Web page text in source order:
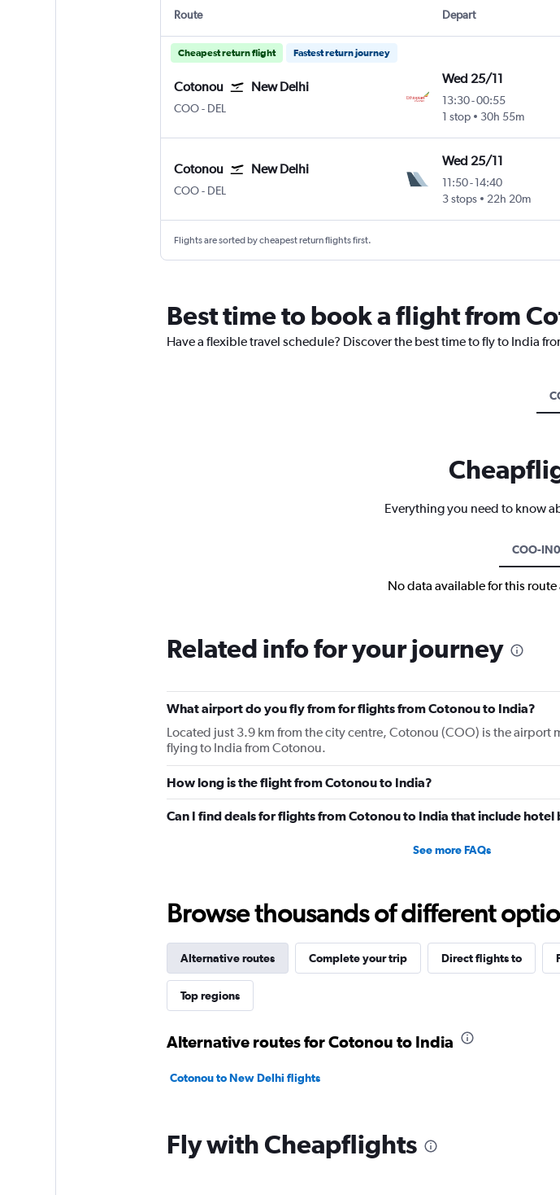
Route Depart
Cheapest return flight Fastest return journey
Cotonou New Delhi
COO Cotonou
- DEL
Wed 25/11
13:30-00:55
1 stop
30h 55m
Cotonou New Delhi
COO Cotonou
- DEL
Wed 25/11
11:50-14:40
3 stops
22h 20m
Flights are sorted by cheapest return flights first.
Best time to book a flight from
Have a flexible travel schedule? Discover the best time to fly to India
Everything you need to know
COO-IN0
No data available for this
Related info for your journey
What airport do you fly from for flights from Cotonou to India?
Located just 3.9 km from the city centre, Cotonou (COO) is the airport
flying to India from Cotonou.
How long is the flight from Cotonou to India?
Can I find deals for flights from Cotonou to India that include hotel
See more FAQs
Browse thousands of different
Alternative routes Complete your trip Direct flights to
Top regions
Alternative routes for Cotonou to India
Cotonou to New Delhi flights
Fly with Cheapflights